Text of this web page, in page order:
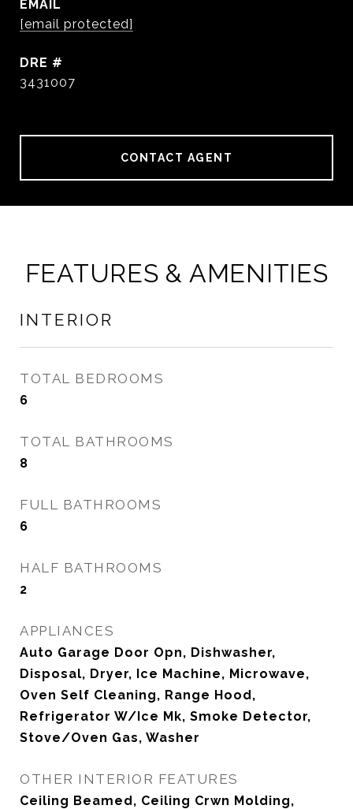
EMAIL
[email protected]
DRE #
3431007
CONTACT AGENT
FEATURES & AMENITIES
INTERIOR
TOTAL BEDROOMS
6
TOTAL BATHROOMS
8
FULL BATHROOMS
6
HALF BATHROOMS
2
APPLIANCES
Auto Garage Door Opn, Dishwasher,
Disposal, Dryer, Ice Machine, Microwave,
Oven Self Cleaning, Range Hood,
Refrigerator W/Ice Mk, Smoke Detector,
Stove/Oven Gas, Washer
OTHER INTERIOR FEATURES
Ceiling Beamed, Ceiling Crwn Molding,